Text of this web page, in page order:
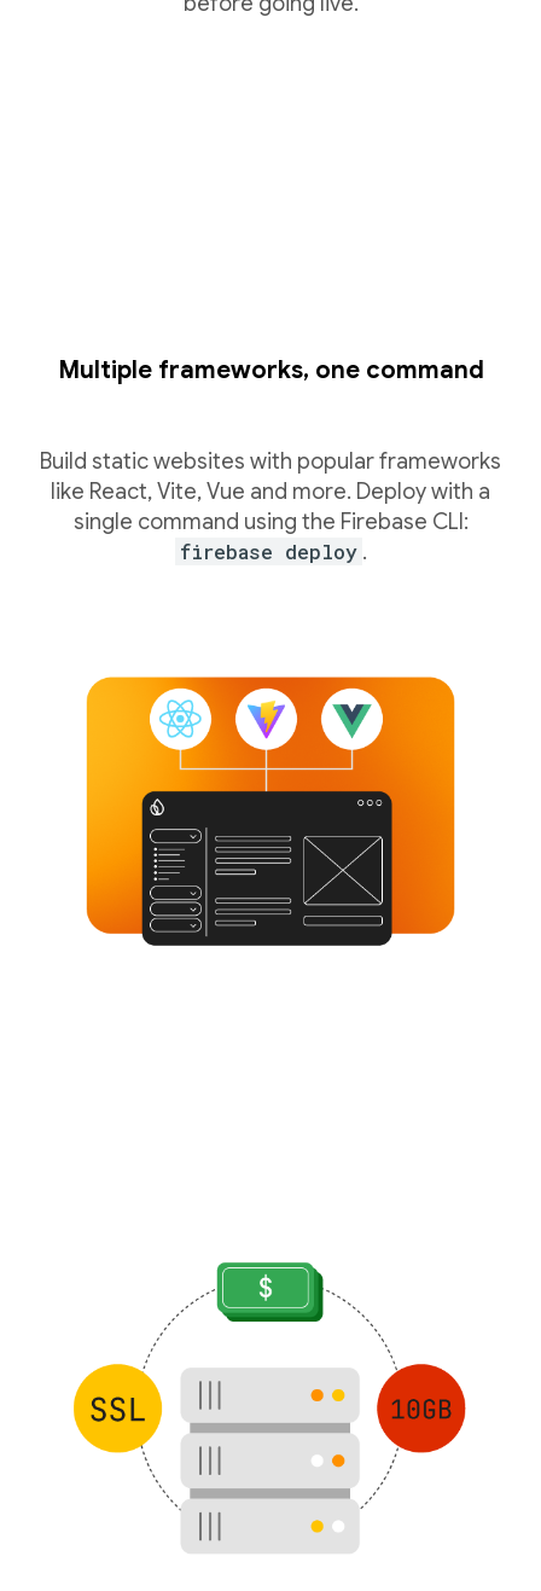
Multiple frameworks, one command
Build static websites with popular frameworks
like React, Vite, Vue and more. Deploy with a
single command using the Firebase CLI:
firebase deploy .